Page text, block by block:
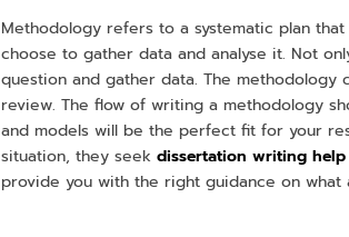
Methodology refers to a systematic plan
choose to gather data and analyse it. Not
question and gather data. The
review. The flow of writing a methodology
and models will be the perfect fit for your
situation, they seek dissertation writing help
provide you with the right guidance on